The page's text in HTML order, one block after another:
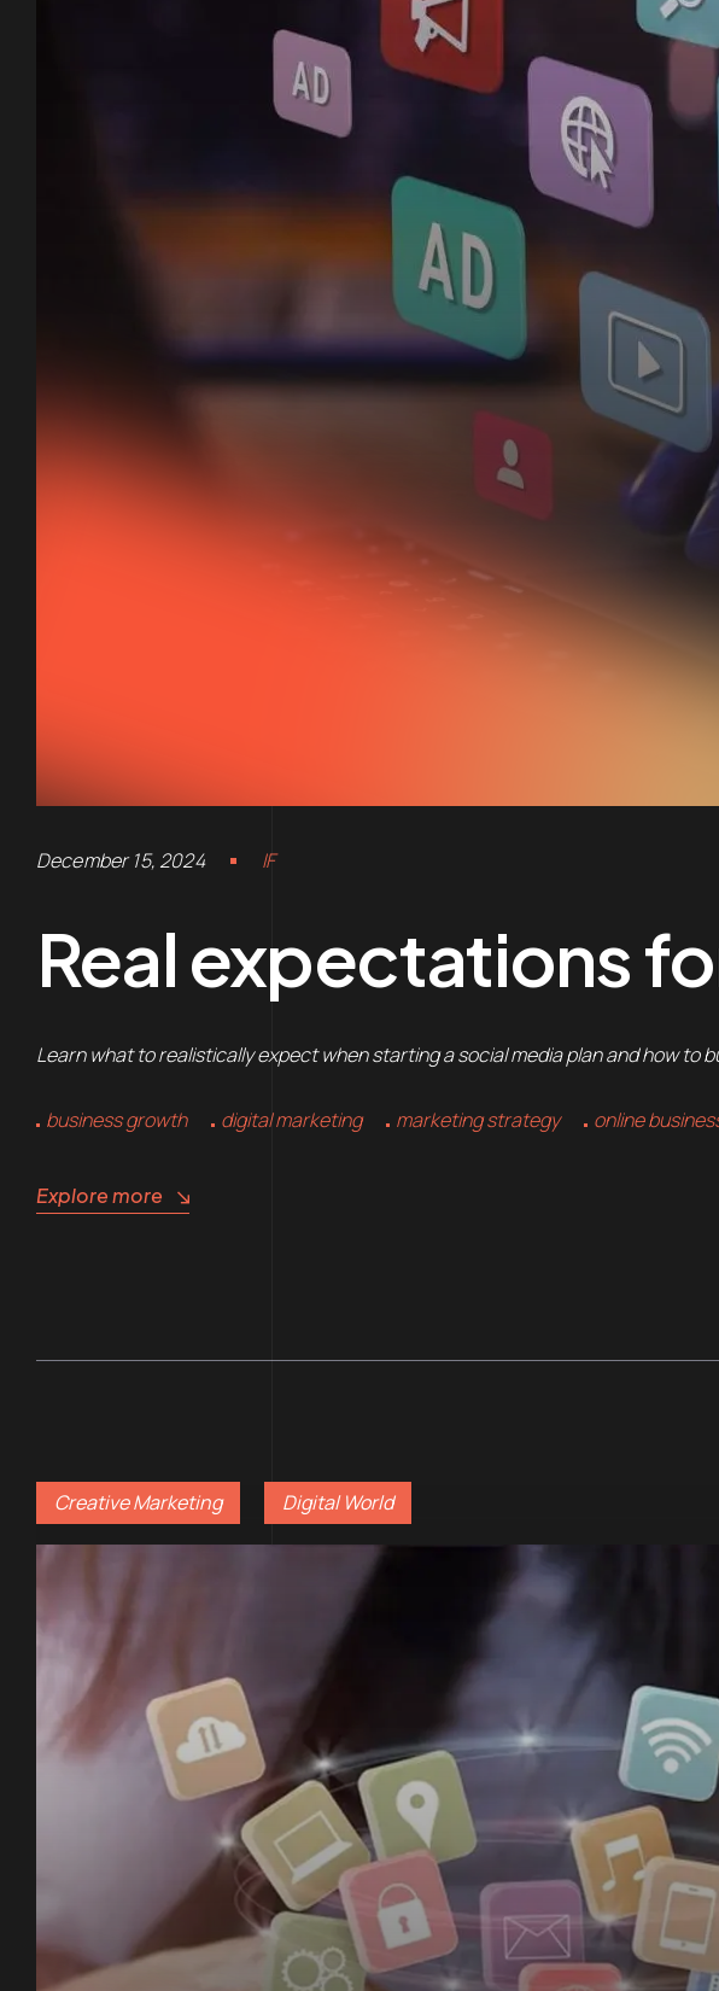
December 15, 2024 IF
Real expectations
Learn what to realistically expect when starting a social media plan and how to
business growth digital marketing marketing strategy online
Explore more
Creative Marketing Digital World